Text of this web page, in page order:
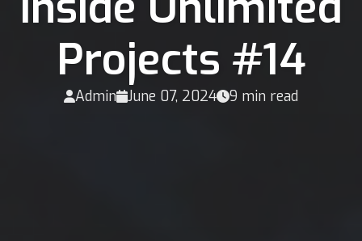
Projects #14
Admin June 07, 2024 9 min read